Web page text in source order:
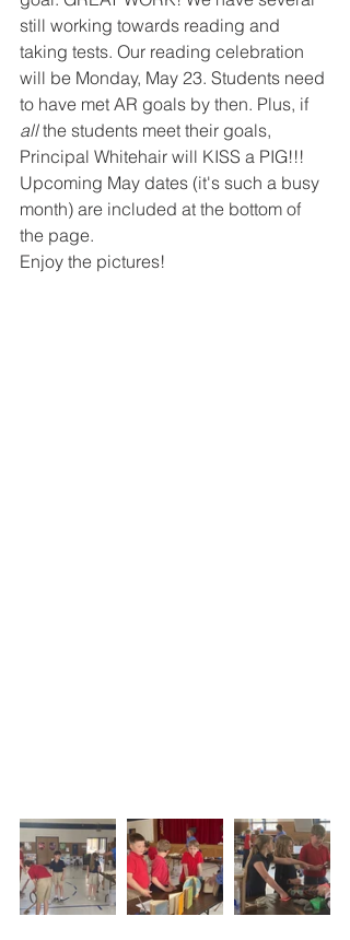
still working towards reading and
taking tests. Our reading celebration
will be Monday, May 23. Students need
to have met AR goals by then. Plus, if
all the students meet their goals,
Principal Whitehair will KISS a PIG!!!
Upcoming May dates (it's such a busy
month) are included at the bottom of
the page.
Enjoy the pictures!